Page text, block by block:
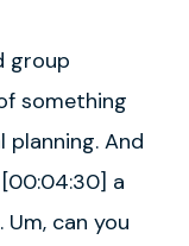
group
something
planning. And
a
can you